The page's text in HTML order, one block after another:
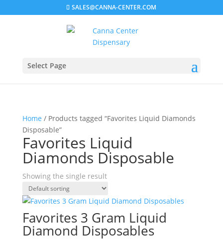
SALES@CANNA-CENTER.COM
Select Page
Home / Products tagged “Favorites Liquid Diamonds
Disposable”
Favorites Liquid
Diamonds Disposable
Showing the single result
Favorites 3 Gram Liquid
Diamond Disposables